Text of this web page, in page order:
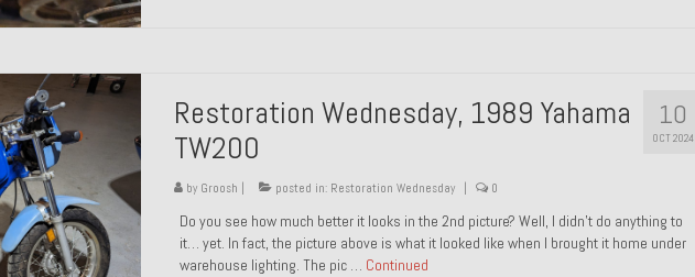
10
OCT 2024
Restoration Wednesday, 1989 Yahama
TW200
by Groosh posted in: Restoration Wednesday 0
Do you see how much better it looks in the 2nd picture? Well, I didn’t do anything to
it… yet. In fact, the picture above is what it looked like when I brought it home under
warehouse lighting. The pic … Continued